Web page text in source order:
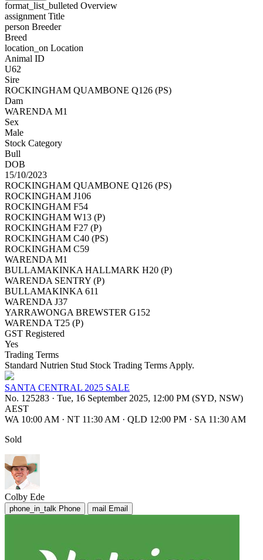
format_list_bulleted Overview
assignment Title
person Breeder
Breed
location_on Location
Animal ID
U62
Sire
ROCKINGHAM QUAMBONE Q126 (PS)
Dam
WARENDA M1
Sex
Male
Stock Category
Bull
DOB
15/10/2023
ROCKINGHAM QUAMBONE Q126 (PS)
ROCKINGHAM J106
ROCKINGHAM F54
ROCKINGHAM W13 (P)
ROCKINGHAM F27 (P)
ROCKINGHAM C40 (PS)
ROCKINGHAM C59
WARENDA M1
BULLAMAKINKA HALLMARK H20 (P)
WARENDA SENTRY (P)
BULLAMAKINKA 611
WARENDA J37
YARRAWONGA BREWSTER G152
WARENDA T25 (P)
GST Registered
Yes
Trading Terms
Standard Nutrien Stud Stock Trading Terms Apply.
SANTA CENTRAL 2025 SALE
No. 125283 · Tue, 16 September 2025, 12:00 PM (SYD, NSW)
AEST
WA 10:00 AM · NT 11:30 AM · QLD 12:00 PM · SA 11:30 AM
Sold
Colby Ede
phone_in_talk Phone mail Email